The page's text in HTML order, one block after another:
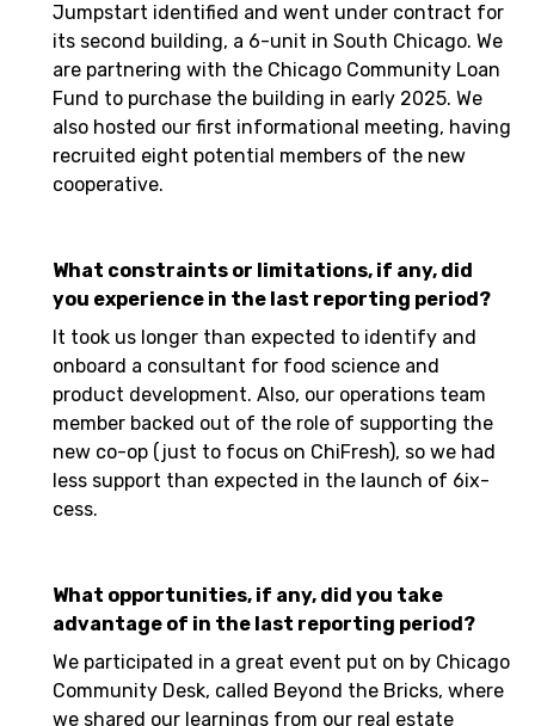
Jumpstart identified and went under contract for
its second building, a 6-unit in South Chicago. We
are partnering with the Chicago Community Loan
Fund to purchase the building in early 2025. We
also hosted our first informational meeting, having
recruited eight potential members of the new
cooperative.
What constraints or limitations, if any, did
you experience in the last reporting period?
It took us longer than expected to identify and
onboard a consultant for food science and
product development. Also, our operations team
member backed out of the role of supporting the
new co-op (just to focus on ChiFresh), so we had
less support than expected in the launch of 6ix-
cess.
What opportunities, if any, did you take
advantage of in the last reporting period?
We participated in a great event put on by Chicago
Community Desk, called Beyond the Bricks, where
we shared our learnings from our real estate